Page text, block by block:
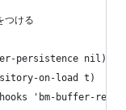
つける
persistence nil)
on-load t)
'bm-buffer-